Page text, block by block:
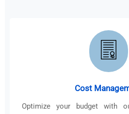
Cost
Optimize your budget with